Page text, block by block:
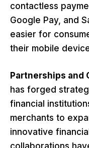
contactless
Google Pay, and
easier for
their mobile
Partnerships and
has forged
financial
merchants to
innovative
collaborations